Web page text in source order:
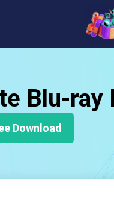
Blu-ray
Download